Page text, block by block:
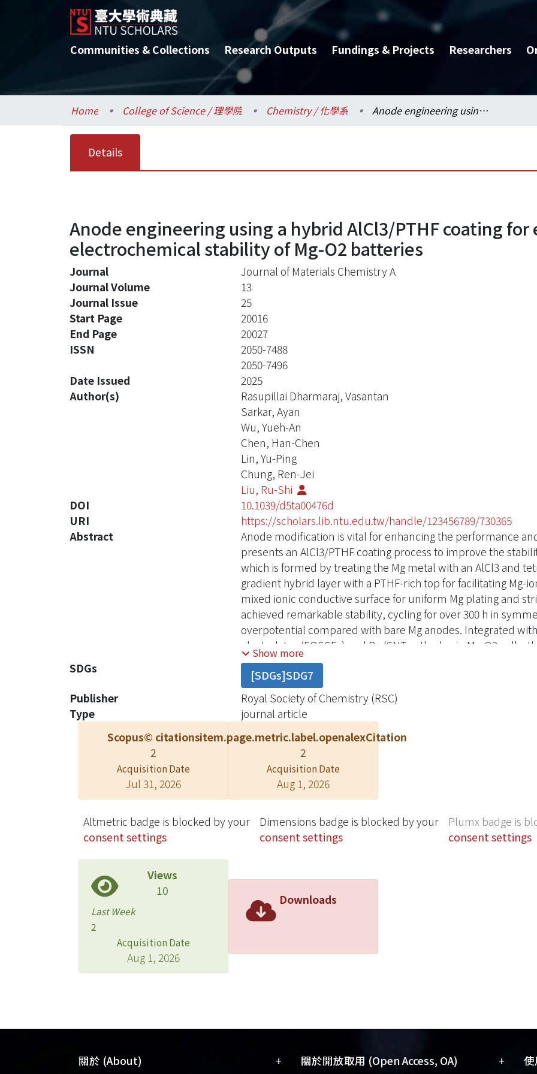
Communities & Collections Research Outputs Fundings & Projects Researchers
Home College of Science / 理學院 Chemistry / 化學系 Anode engineering using a hybrid AlCl3/PTHF coating for enhanced electrochemical stability of Mg-O2 batteries
Details
Anode engineering using a hybrid AlCl3/PTHF coating for
electrochemical stability of Mg-O2 batteries
Journal
Journal of Materials Chemistry A
Journal Volume
13
Journal Issue
25
Start Page
20016
End Page
20027
ISSN
2050-7488
2050-7496
Date Issued
2025
Author(s)
Rasupillai Dharmaraj, Vasantan
Sarkar, Ayan
Wu, Yueh-An
Chen, Han-Chen
Lin, Yu-Ping
Chung, Ren-Jei
Liu, Ru-Shi
DOI
10.1039/d5ta00476d
URI
https://scholars.lib.ntu.edu.tw/handle/123456789/730365
Abstract
Anode modification is vital for enhancing the performance
presents an AlCl3/PTHF coating process to improve the
which is formed by treating the Mg metal with an AlCl3 and
gradient hybrid layer with a PTHF-rich top for facilitating Mg-
mixed ionic conductive surface for uniform Mg plating and
achieved remarkable stability, cycling for over 300 h in
overpotential compared with bare Mg anodes. Integrated
electrolytes (EQSSEs) and Ru/CNT cathodes in Mg-O2
excellent compatibility, delivering stable performance for
conditions. These findings indicate the synergistic benefits of
and Ru/CNT cathode, paving the way for sustainable high-
Show more
SDGs
[SDGs]SDG7
Publisher
Royal Society of Chemistry (RSC)
Type
journal article
Scopus© citations
2
Acquisition Date
Jul 31, 2026
item.page.metric.label.openalexCitation
2
Acquisition Date
Aug 1, 2026
Altmetric badge is blocked by your
consent settings
Dimensions badge is blocked by your
consent settings
Plumx badge is
consent settings
Views
10
Last Week
2
Acquisition Date
Aug 1, 2026
Downloads
關於 (About) + 關於開放取用 (Open Access, OA) +